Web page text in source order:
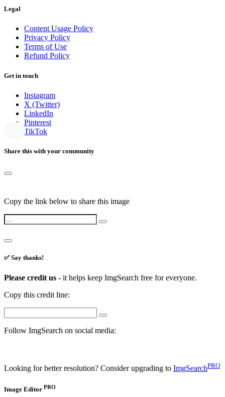
Legal
Content Usage Policy
Privacy Policy
Terms of Use
Refund Policy
Get in touch
Instagram
X (Twitter)
LinkedIn
Pinterest
TikTok
Share this with your community
Copy the link below to share this image
✅ Say thanks!
Please credit us - it helps keep ImgSearch free for everyone.
Copy this credit line:
Follow ImgSearch on social media:
Looking for better resolution? Consider upgrading to ImgSearchPRO
Image Editor PRO